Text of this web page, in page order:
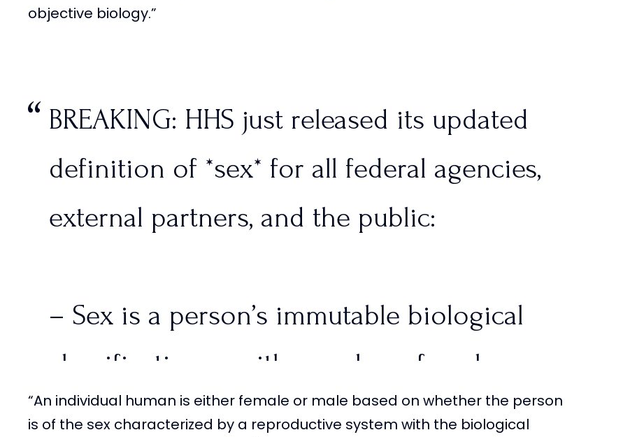
objective biology.”
BREAKING: HHS just released its updated
definition of *sex* for all federal agencies,
external partners, and the public:
– Sex is a person’s immutable biological
classification as either male or female.
“An individual human is either female or male based on whether the person
is of the sex characterized by a reproductive system with the biological